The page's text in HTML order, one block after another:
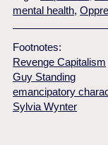
mental health,
Footnotes:
Revenge Capitalism
Guy Standing
emancipatory
Sylvia Wynter